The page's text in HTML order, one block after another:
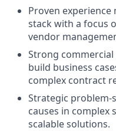
Proven
stack with a focus
vendor
Strong
build business
complex contract
Strategic problem-
causes in complex
scalable solutions.